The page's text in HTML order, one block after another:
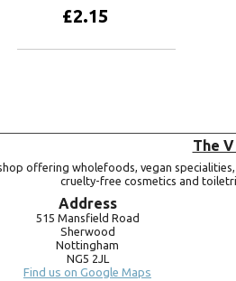
£2.15
The
offering wholefoods, vegan
cruelty-free cosmetics and
Address
515 Mansfield Road
Sherwood
Nottingham
NG5 2JL
Find us on Google Maps